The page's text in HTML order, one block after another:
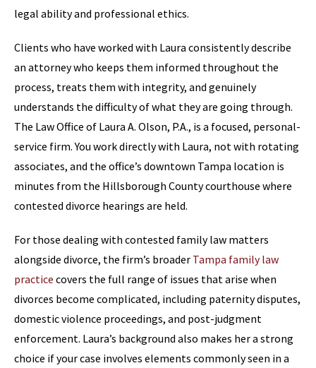
legal ability and professional ethics.
Clients who have worked with Laura consistently describe
an attorney who keeps them informed throughout the
process, treats them with integrity, and genuinely
understands the difficulty of what they are going through.
The Law Office of Laura A. Olson, P.A., is a focused, personal-
service firm. You work directly with Laura, not with rotating
associates, and the office’s downtown Tampa location is
minutes from the Hillsborough County courthouse where
contested divorce hearings are held.
For those dealing with contested family law matters
alongside divorce, the firm’s broader Tampa family law
practice covers the full range of issues that arise when
divorces become complicated, including paternity disputes,
domestic violence proceedings, and post-judgment
enforcement. Laura’s background also makes her a strong
choice if your case involves elements commonly seen in a